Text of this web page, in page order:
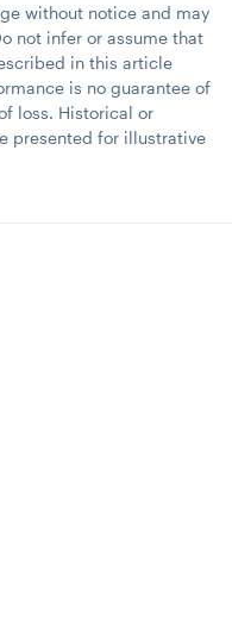
without notice and may
not infer or assume that
in this article
is no guarantee of
loss. Historical or
presented for illustrative